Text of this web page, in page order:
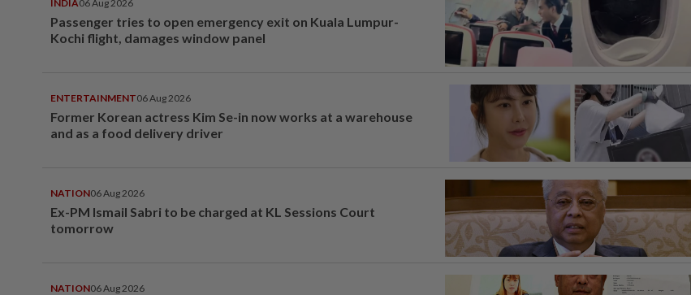
INDIA06 Aug 2026
Passenger tries to open emergency exit on Kuala Lumpur-
Kochi flight, damages window panel
ENTERTAINMENT06 Aug 2026
Former Korean actress Kim Se-in now works at a warehouse
and as a food delivery driver
NATION06 Aug 2026
Ex-PM Ismail Sabri to be charged at KL Sessions Court
tomorrow
NATION06 Aug 2026